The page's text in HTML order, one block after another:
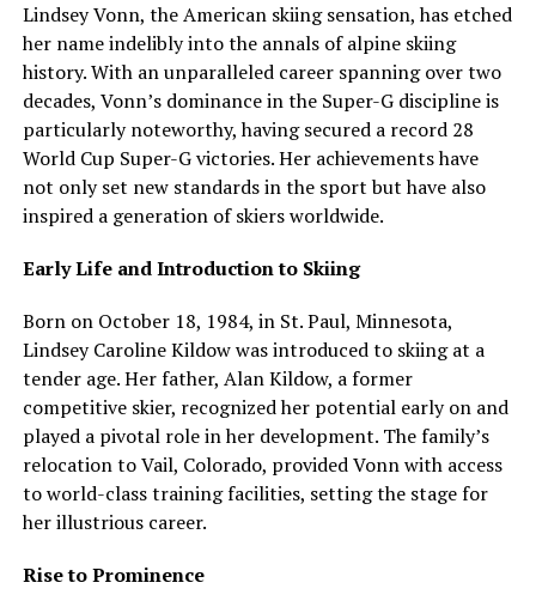
Lindsey Vonn, the American skiing sensation, has etched
her name indelibly into the annals of alpine skiing
history. With an unparalleled career spanning over two
decades, Vonn’s dominance in the Super-G discipline is
particularly noteworthy, having secured a record 28
World Cup Super-G victories. Her achievements have
not only set new standards in the sport but have also
inspired a generation of skiers worldwide.
Early Life and Introduction to Skiing
Born on October 18, 1984, in St. Paul, Minnesota,
Lindsey Caroline Kildow was introduced to skiing at a
tender age. Her father, Alan Kildow, a former
competitive skier, recognized her potential early on and
played a pivotal role in her development. The family’s
relocation to Vail, Colorado, provided Vonn with access
to world-class training facilities, setting the stage for
her illustrious career.
Rise to Prominence